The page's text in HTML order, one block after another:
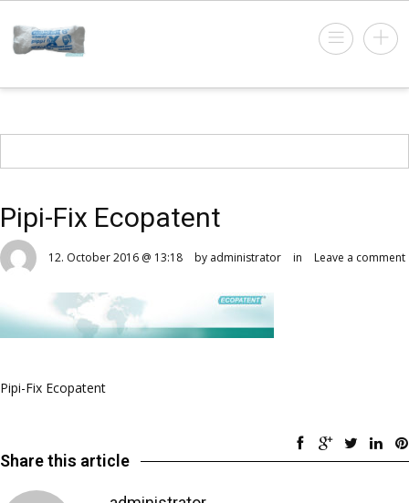
Pipi-Fix Ecopatent
12. October 2016 @ 13:18 by administrator in Leave a comment
Pipi-Fix Ecopatent
Share this article